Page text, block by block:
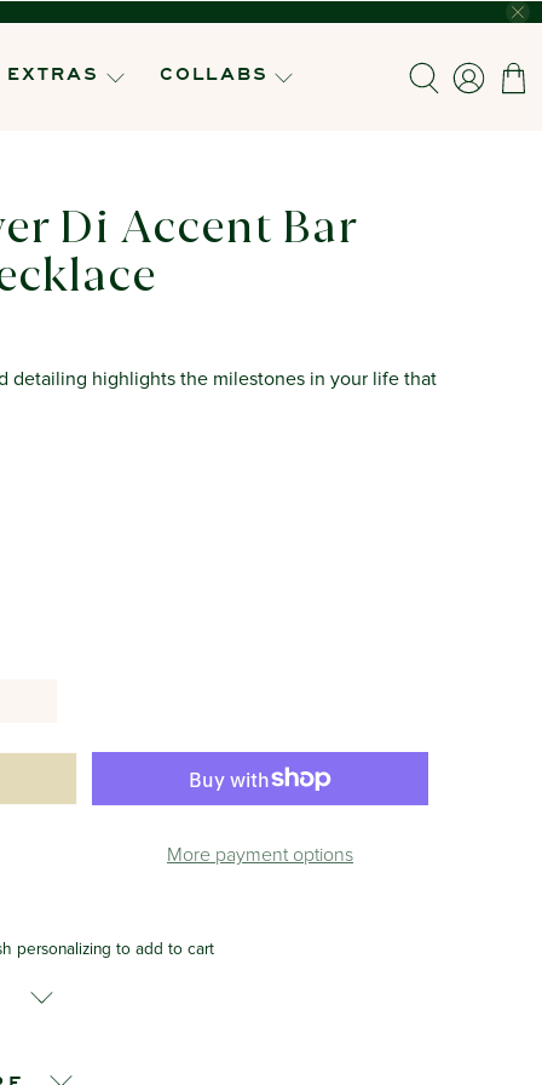
EXTRAS COLLABS
Di Accent Bar
detailing highlights the milestones in your life that
More payment options
personalizing to add to cart